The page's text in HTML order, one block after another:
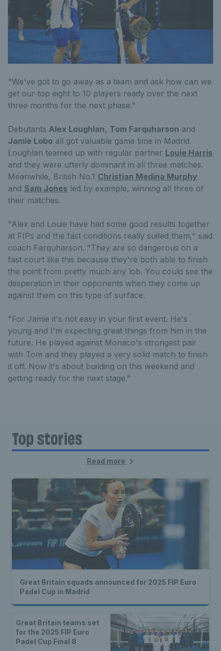
"We've got to go away as a team and ask how can we
get our top eight to 10 players ready over the next
three months for the next phase."
Debutants Alex Loughlan, Tom Farquharson and
Jamie Lobo all got valuable game time in Madrid.
Loughlan teamed up with regular partner Louie Harris
and they were utterly dominant in all three matches.
Meanwhile, British No.1 Christian Medina Murphy
and Sam Jones led by example, winning all three of
their matches.
"Alex and Louie have had some good results together
at FIPs and the fast conditions really suited them," said
coach Farquharson. "They are so dangerous on a
fast court like this because they're both able to finish
the point from pretty much any lob. You could see the
desperation in their opponents when they come up
against them on this type of surface.
"For Jamie it's not easy in your first event. He's
young and I'm expecting great things from him in the
future. He played against Monaco's strongest pair
with Tom and they played a very solid match to finish
it off. Now it's about building on this weekend and
getting ready for the next stage."
Top stories
Read more
Great Britain squads announced for 2025 FIP Euro
Padel Cup in Madrid
Great Britain teams set
for the 2025 FIP Euro
Padel Cup Final 8